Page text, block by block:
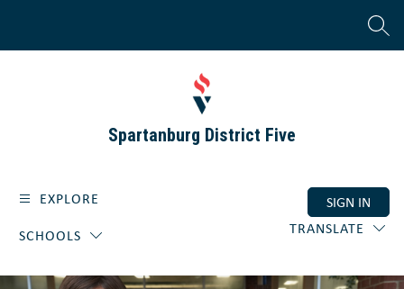
content
Spartanburg District Five
EXPLORE
SCHOOLS
TRANSLATE
SIGN IN